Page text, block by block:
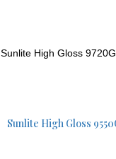
Sunlite High Gloss 9720G